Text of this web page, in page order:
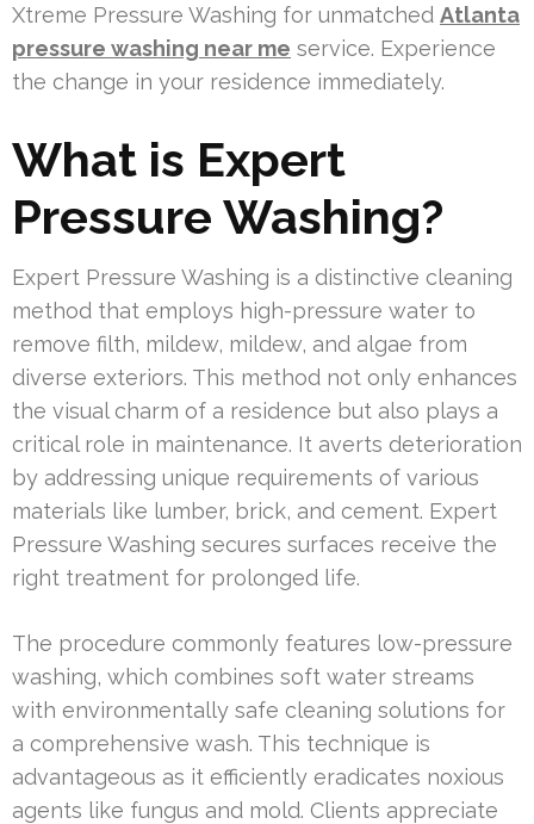
Xtreme Pressure Washing for unmatched Atlanta
pressure washing near me service. Experience
the change in your residence immediately.
What is Expert
Pressure Washing?
Expert Pressure Washing is a distinctive cleaning
method that employs high-pressure water to
remove filth, mildew, mildew, and algae from
diverse exteriors. This method not only enhances
the visual charm of a residence but also plays a
critical role in maintenance. It averts deterioration
by addressing unique requirements of various
materials like lumber, brick, and cement. Expert
Pressure Washing secures surfaces receive the
right treatment for prolonged life.
The procedure commonly features low-pressure
washing, which combines soft water streams
with environmentally safe cleaning solutions for
a comprehensive wash. This technique is
advantageous as it efficiently eradicates noxious
agents like fungus and mold. Clients appreciate